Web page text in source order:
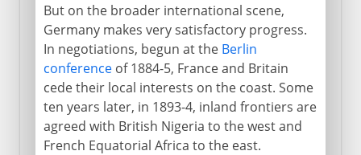
But on the broader international scene,
Germany makes very satisfactory progress.
In negotiations, begun at the Berlin
conferenceof 1884-5, France and Britain
cede their local interests on the coast. Some
ten years later, in 1893-4, inland frontiers are
agreed with British Nigeria to the west and
French Equatorial Africa to the east.